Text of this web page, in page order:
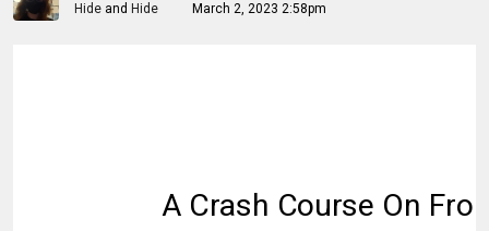
Hide and Hide March 2, 2023 2:58pm
A Crash Course On